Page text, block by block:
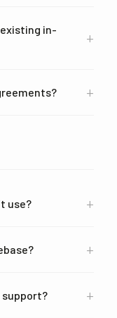
in-
+
+
use? +
+
support? +